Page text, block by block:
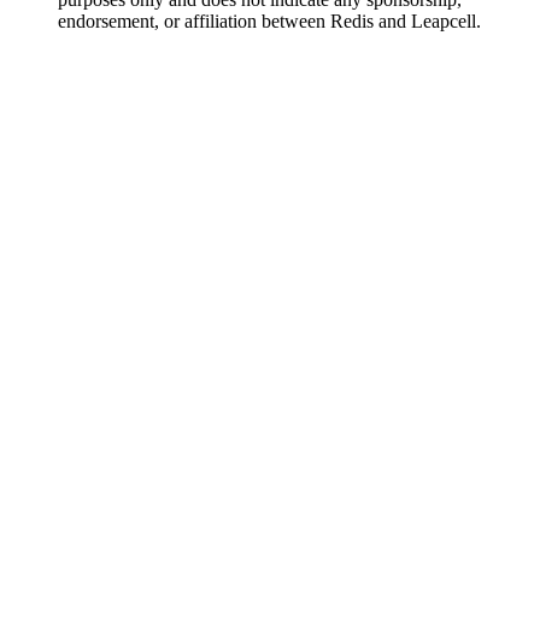
endorsement, or affiliation between Redis and Leapcell.